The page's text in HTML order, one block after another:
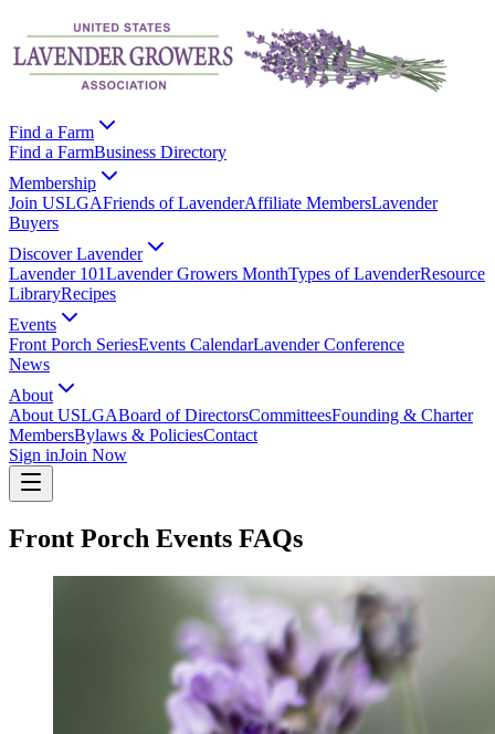
Find a Farm
Find a FarmBusiness Directory
Membership
Join USLGAFriends of LavenderAffiliate MembersLavender
Buyers
Discover Lavender
Lavender 101Lavender Growers MonthTypes of LavenderResource
LibraryRecipes
Events
Front Porch SeriesEvents CalendarLavender Conference
News
About
About USLGABoard of DirectorsCommitteesFounding & Charter
MembersBylaws & PoliciesContact
Sign inJoin Now
Front Porch Events FAQs